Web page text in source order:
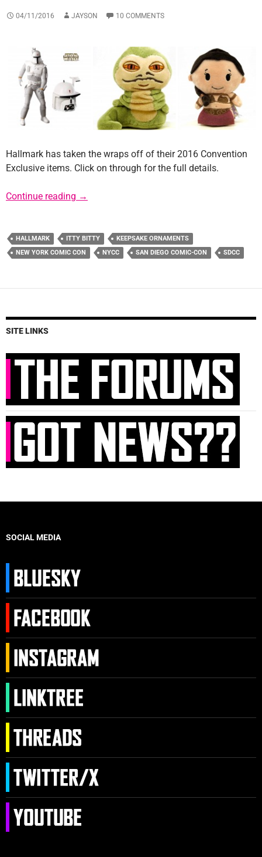
04/11/2016 JAYSON 10 COMMENTS
Hallmark has taken the wraps off of their 2016 Convention
Exclusive items. Click on through for the full details.
Continue reading Hallmark Reveals 2016 Convention
→
HALLMARK ITTY BITTY
KEEPSAKE ORNAMENTS
NEW YORK COMIC CON
NYCC SAN DIEGO COMIC-CON SDCC
SITE LINKS
SOCIAL MEDIA